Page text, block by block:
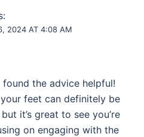
2024 AT 4:08 AM
found the advice helpful!
feet can definitely be
it’s great to see you’re
on engaging with the